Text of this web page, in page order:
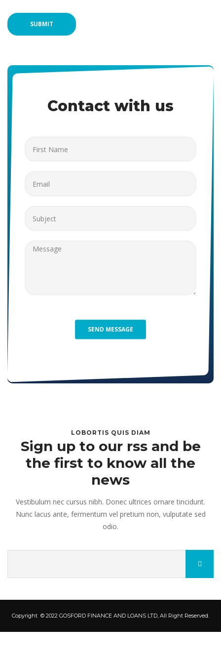
SUBMIT
Contact with us
LOBORTIS QUIS DIAM
Sign up to our rss and be
the first to know all the
news
Vestibulum nec cursus nibh. Donec ultrices ornare tincidunt.
Nunc lacus ante, fermentum vel pretium non, vulputate sed
odio.
Copyright © 2022 GOSFORD FINANCE AND LOANS LTD, All Right Reserved.